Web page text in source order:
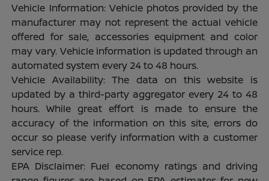
Vehicle Information: Vehicle photos provided by the
manufacturer may not represent the actual vehicle
offered for sale, accessories equipment and color
may vary. Vehicle information is updated through an
automated system every 24 to 48 hours.
Vehicle Availability: The data on this website is
updated by a third-party aggregator every 24 to 48
hours. While great effort is made to ensure the
accuracy of the information on this site, errors do
occur so please verify information with a customer
service rep.
EPA Disclaimer: Fuel economy ratings and driving